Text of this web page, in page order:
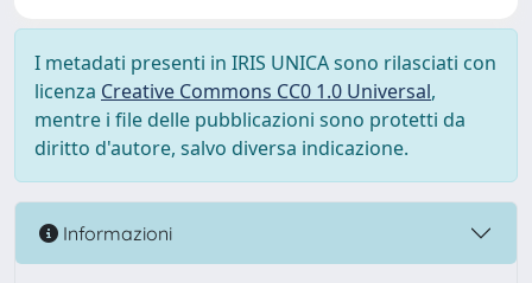
I metadati presenti in IRIS UNICA sono rilasciati con
licenza Creative Commons CC0 1.0 Universal,
mentre i file delle pubblicazioni sono protetti da
diritto d'autore, salvo diversa indicazione.
Informazioni